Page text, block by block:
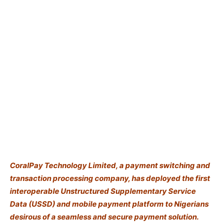
CoralPay Technology Limited, a payment switching and
transaction processing company, has deployed the first
interoperable Unstructured Supplementary Service
Data (USSD) and mobile payment platform to Nigerians
desirous of a seamless and secure payment solution.